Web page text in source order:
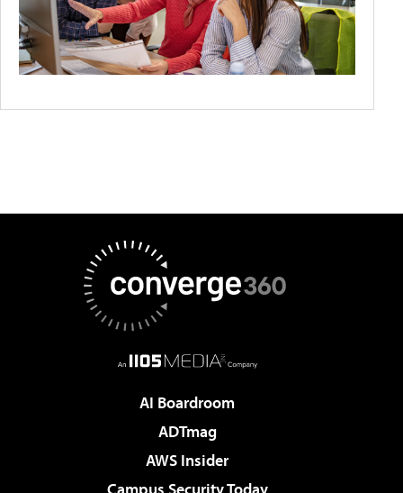
AI Boardroom
ADTmag
AWS Insider
Campus Security Today